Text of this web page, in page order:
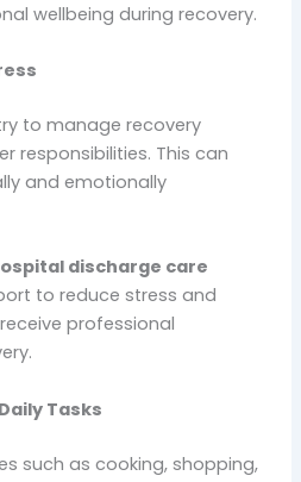
wellbeing during recovery.
to manage recovery
responsibilities. This can
and emotionally
discharge care
to reduce stress and
professional
Tasks
such as cooking, shopping,